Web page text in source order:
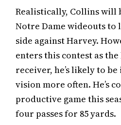
Realistically, Collins will
Notre Dame wideouts to
side against Harvey.
enters this contest as the
receiver, he’s likely to
vision more often. He’s
productive game this
four passes for 85 yards.